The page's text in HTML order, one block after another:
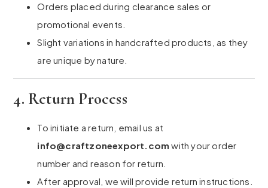
Orders placed during clearance sales or
promotional events.
Slight variations in handcrafted products, as they
are unique by nature.
4. Return Process
To initiate a return, email us at
info@craftzoneexport.com with your order
number and reason for return.
After approval, we will provide return instructions.